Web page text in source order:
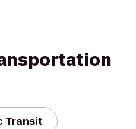
Transit